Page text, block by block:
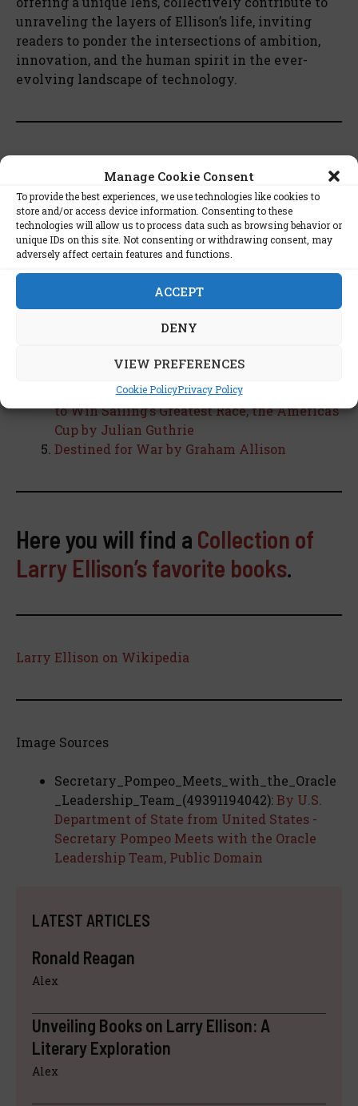
Manage Cookie Consent
To provide the best experiences, we use technologies like cookies to
store and/or access device information. Consenting to these
technologies will allow us to process data such as browsing behavior or
unique IDs on this site. Not consenting or withdrawing consent, may
adversely affect certain features and functions.
ACCEPT
DENY
VIEW PREFERENCES
Cookie PolicyPrivacy Policy
unraveling the layers of Ellison’s life, inviting
readers to ponder the intersections of ambition,
innovation, and the human spirit in the ever-
evolving landscape of technology.
The Full List of Books on Larry
Ellison:
The Difference Between God And Larry
Ellison by Mike Wilson
Softwar: An Intimate Portrait of Larry
Ellison and Oracle by Matthew Symonds
Hard Drive: Bill Gates and the Making of the
Microsoft Empire by James Wallace and Jim
The Billionaire and the Mechanic: How
Larry Ellison and a Car Mechanic Teamed Up
to Win Sailing’s Greatest Race, the America’s
Cup by Julian Guthrie
Destined for War by Graham Allison
Here you will find a Collection of
Larry Ellison’s favorite books.
Larry Ellison on Wikipedia
Image Sources
Secretary_Pompeo_Meets_with_the_Oracle
_Leadership_Team_(49391194042):By U.S.
Department of State from United States -
Secretary Pompeo Meets with the Oracle
Leadership Team, Public Domain
LATEST ARTICLES
Ronald Reagan
Alex
Unveiling Books on Larry Ellison: A
Literary Exploration
Alex